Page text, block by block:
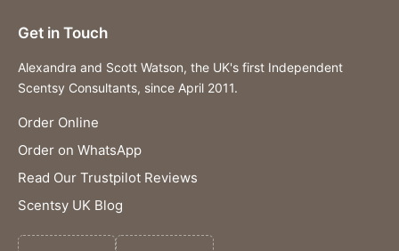
Get in Touch
Alexandra and Scott Watson, the UK's first Independent
Scentsy Consultants, since April 2011.
Order Online
Order on WhatsApp
Read Our Trustpilot Reviews
Scentsy UK Blog